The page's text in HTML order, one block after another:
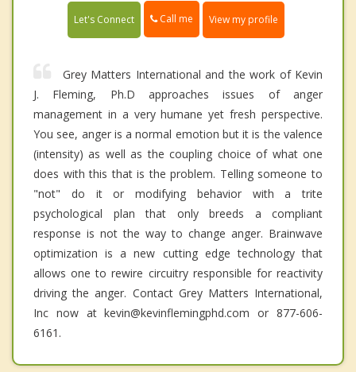
Let's Connect Call me View my profile
Grey Matters International and the work of Kevin
J. Fleming, Ph.D approaches issues of anger
management in a very humane yet fresh perspective.
You see, anger is a normal emotion but it is the valence
(intensity) as well as the coupling choice of what one
does with this that is the problem. Telling someone to
"not" do it or modifying behavior with a trite
psychological plan that only breeds a compliant
response is not the way to change anger. Brainwave
optimization is a new cutting edge technology that
allows one to rewire circuitry responsible for reactivity
driving the anger. Contact Grey Matters International,
Inc now at kevin@kevinflemingphd.com or 877-606-
6161.